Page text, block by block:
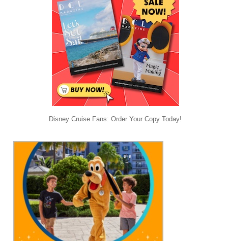
Disney Cruise Fans: Order Your Copy Today!